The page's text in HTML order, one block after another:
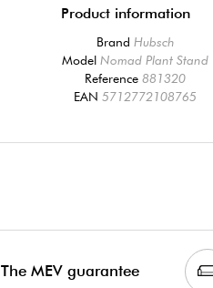
Product information
Brand Hubsch
ModelNomad Plant Stand
Reference881320
EAN5712772108765
The MEV guarantee